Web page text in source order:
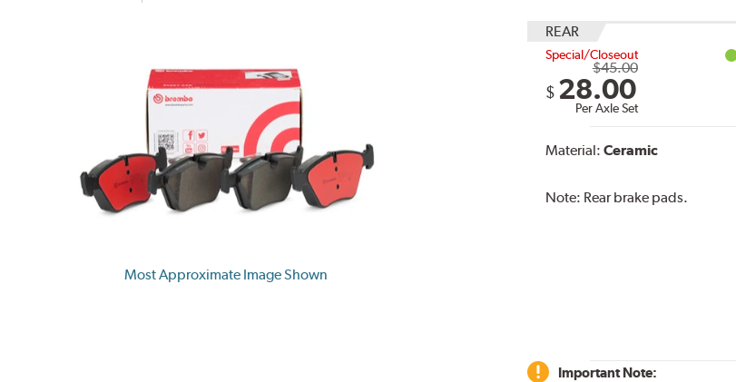
Most Approximate Image Shown
REAR
Special/Closeout
$45.00
$ 28.00
Per Axle Set
Material: Ceramic
Note: Rear brake pads.
Important Note: